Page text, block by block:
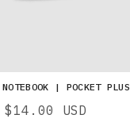
| POCKET PLUS
Price
$14.00 USD